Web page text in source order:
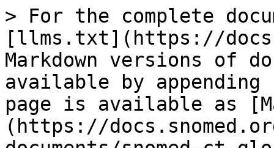
> For the complete
[llms.txt](https://
Markdown versions of
available by
page is available as
(https://